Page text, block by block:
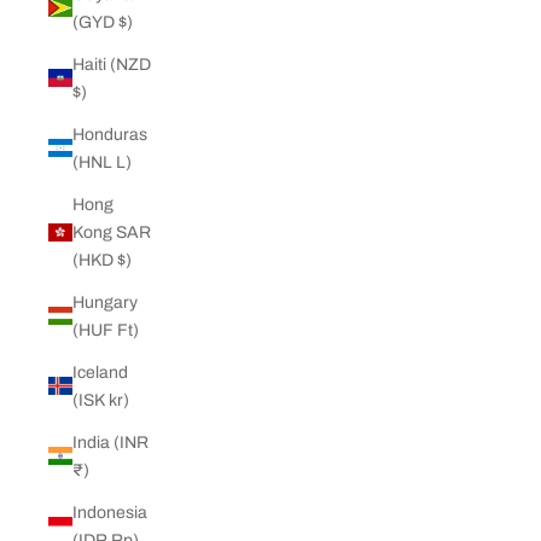
(GYD $)
Haiti (NZD
$)
Honduras
(HNL L)
Hong
Kong SAR
(HKD $)
Hungary
(HUF Ft)
Iceland
(ISK kr)
India (INR
₹)
Indonesia